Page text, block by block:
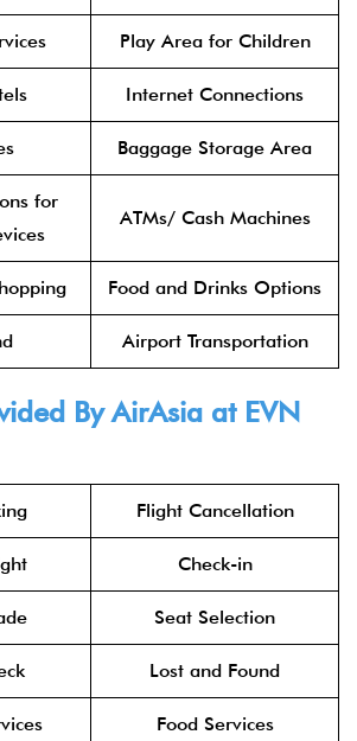
Play Area for Children
Internet Connections
Baggage Storage Area
for
ATMs/ Cash Machines
Food and Drinks Options
Airport Transportation
ByAirAsia at EVN
Flight Cancellation
Check-in
Seat Selection
Lost and Found
Food Services